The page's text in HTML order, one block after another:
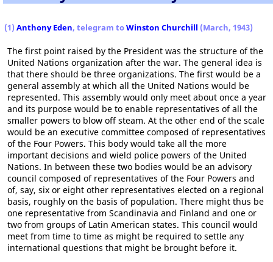
(1) Anthony Eden, telegram toWinston Churchill (March, 1943)
The first point raised by the President was the structure of the
United Nations organization after the war. The general idea is
that there should be three organizations. The first would be a
general assembly at which all the United Nations would be
represented. This assembly would only meet about once a year
and its purpose would be to enable representatives of all the
smaller powers to blow off steam. At the other end of the scale
would be an executive committee composed of representatives
of the Four Powers. This body would take all the more
important decisions and wield police powers of the United
Nations. In between these two bodies would be an advisory
council composed of representatives of the Four Powers and
of, say, six or eight other representatives elected on a regional
basis, roughly on the basis of population. There might thus be
one representative from Scandinavia and Finland and one or
two from groups of Latin American states. This council would
meet from time to time as might be required to settle any
international questions that might be brought before it.